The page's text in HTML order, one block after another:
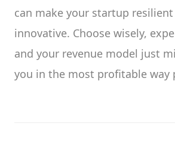
can make your startup
innovative. Choose wisely,
and your revenue model just
you in the most profitable way